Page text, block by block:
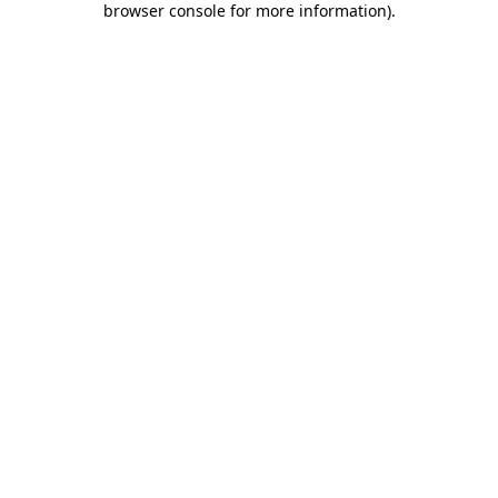
browser console for more information).